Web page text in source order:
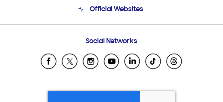
Email Support
Official Websites
Samsung Ecuador
Samsung El Salvador
Samsung Honduras
Social Networks